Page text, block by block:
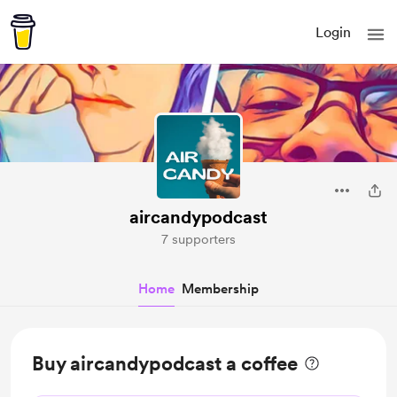
Login
aircandypodcast
7 supporters
Home Membership
Buy aircandypodcast a coffee